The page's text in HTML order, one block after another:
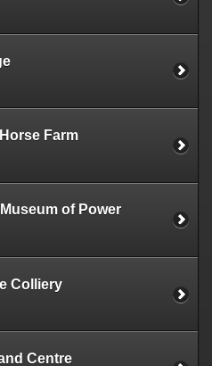
Farm
of Power
Colliery
Centre